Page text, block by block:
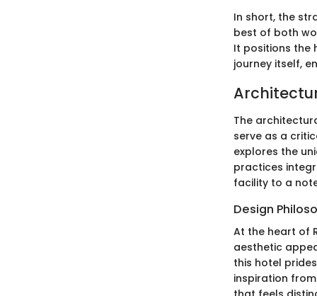
In short, the
best of both
It positions the
journey itself,
The
serve as a
explores the
practices
facility to a
Design
At the heart of
aesthetic
this hotel
inspiration